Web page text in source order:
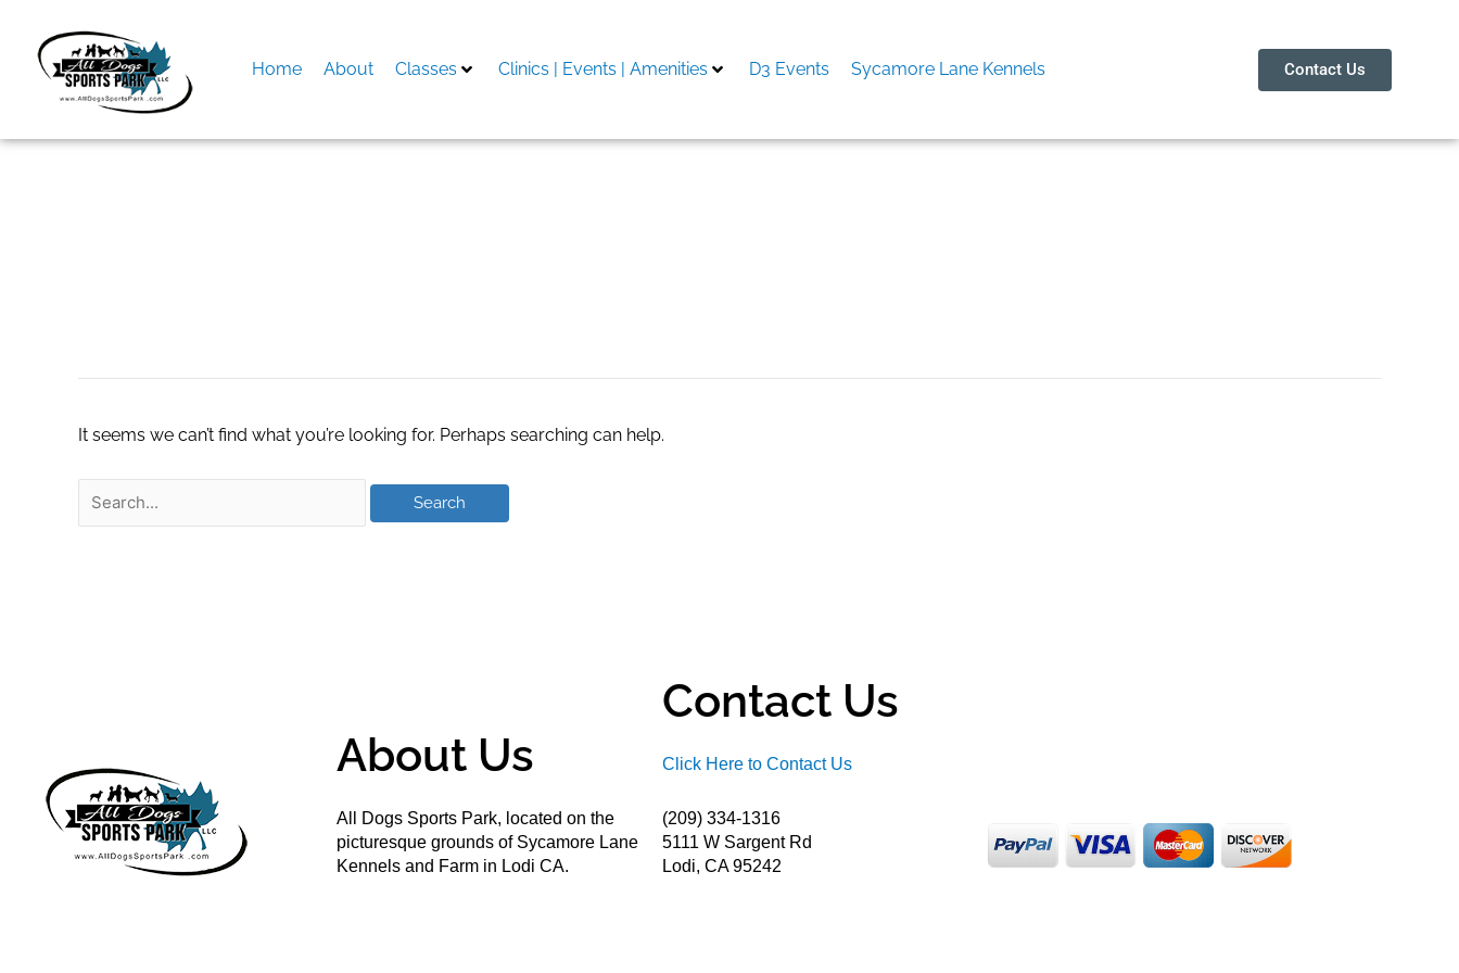
content
Home About Classes Clinics | Events | Amenities D3 Events Sycamore Lane Kennels Contact Us
It seems we can’t find what you’re looking for. Perhaps searching can help.
About Us
All Dogs Sports Park, located on the
picturesque grounds of Sycamore Lane
Kennels and Farm in Lodi CA.
Contact Us
Click Here to Contact Us
(209) 334-1316
5111 W Sargent Rd
Lodi, CA 95242